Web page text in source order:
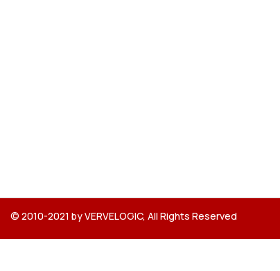
© 2010-2021 by VERVELOGIC, All Rights Reserved